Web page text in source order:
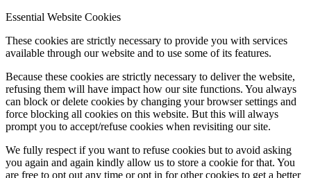
Essential Website Cookies
These cookies are strictly necessary to provide you with services
available through our website and to use some of its features.
Because these cookies are strictly necessary to deliver the website,
refusing them will have impact how our site functions. You always
can block or delete cookies by changing your browser settings and
force blocking all cookies on this website. But this will always
prompt you to accept/refuse cookies when revisiting our site.
We fully respect if you want to refuse cookies but to avoid asking
you again and again kindly allow us to store a cookie for that. You
are free to opt out any time or opt in for other cookies to get a better